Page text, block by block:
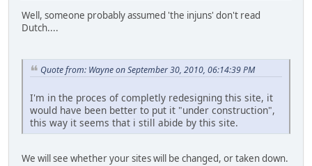
Well, someone probably assumed 'the injuns' don't read
Dutch....
Quote from: Wayne on September 30, 2010, 06:14:39 PM
I'm in the proces of completly redesigning this site, it
would have been better to put it "under construction",
this way it seems that i still abide by this site.
We will see whether your sites will be changed, or taken down.